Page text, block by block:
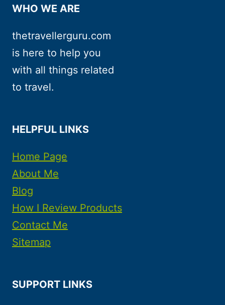
WHO WE ARE
thetravellerguru.com
is here to help you
with all things related
to travel.
HELPFUL LINKS
Home Page
About Me
Blog
How I Review Products
Contact Me
Sitemap
SUPPORT LINKS